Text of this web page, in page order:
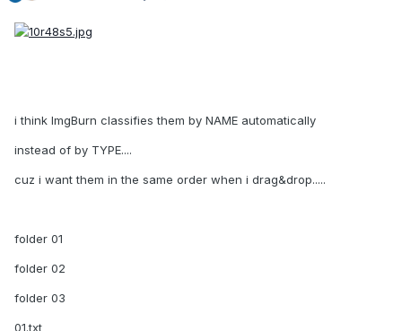
i think ImgBurn classifies them by NAME automatically
instead of by TYPE....
cuz i want them in the same order when i drag&drop.....
folder 01
folder 02
folder 03
01.txt